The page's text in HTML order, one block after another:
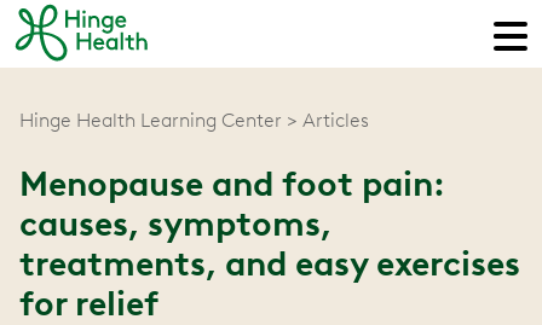
Hinge Health Learning Center Articles
Menopause and foot pain:
causes, symptoms,
treatments, and easy exercises
for relief